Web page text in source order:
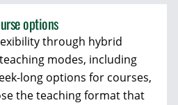
options
through hybrid
modes, including
long options for courses,
the teaching format that